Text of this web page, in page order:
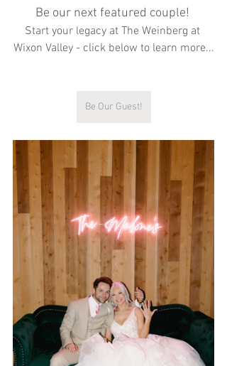
Be our next featured couple!
Start your legacy at The Weinberg at
Wixon Valley - click below to learn more...
Be Our Guest!